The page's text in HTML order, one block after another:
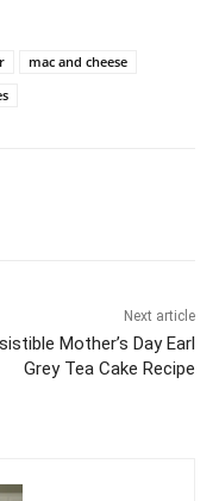
mac and cheese
Next article
Mother’s Day Earl
Grey Tea Cake Recipe